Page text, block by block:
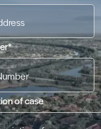
*
of case